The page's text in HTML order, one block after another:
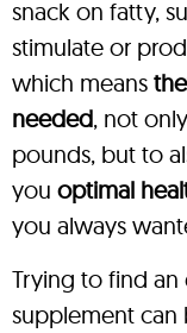
snack on fatty,
stimulate or
which means
needed, not
pounds, but to
you optimal
you always
Trying to find
supplement